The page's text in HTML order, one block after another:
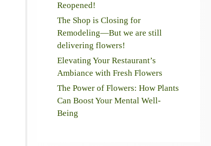
Reopened!
The Shop is Closing for
Remodeling—But we are still
delivering flowers!
Elevating Your Restaurant’s
Ambiance with Fresh Flowers
The Power of Flowers: How Plants
Can Boost Your Mental Well-
Being